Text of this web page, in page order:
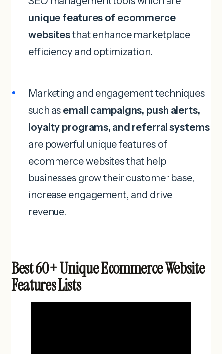
unique features of ecommerce
websitesthat enhance marketplace
efficiency and optimization.
Marketing and engagement techniques
such as email campaigns, push alerts,
loyalty programs, and referral systems
are powerful unique features of
ecommerce websites that help
businesses grow their customer base,
increase engagement, and drive
revenue.
Best 60+ Unique Ecommerce Website
Features Lists